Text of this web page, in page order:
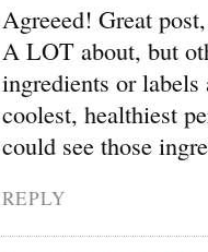
Agreeed! Great
A LOT about, but
ingredients or
coolest, healthiest
could see those
REPLY